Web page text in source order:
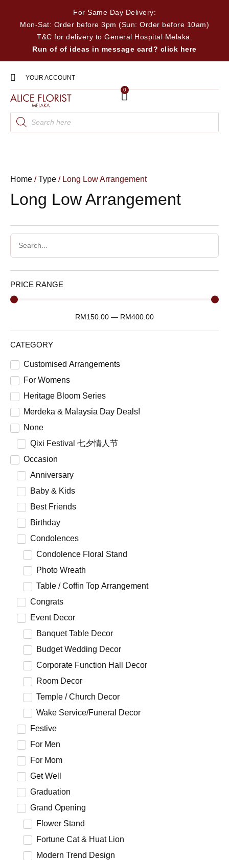
For Same Day Delivery:
Mon-Sat: Order before 3pm (Sun: Order before 10am)
T&C for delivery to General Hospital Melaka.
Run of of ideas in message card? click here
YOUR ACCOUNT
0
Home /Type / Long Low Arrangement
Long Low Arrangement
PRICE RANGE
RM150.00 — RM400.00
CATEGORY
Customised Arrangements
For Womens
Heritage Bloom Series
Merdeka & Malaysia Day Deals!
None
Qixi Festival 七夕情人节
Occasion
Anniversary
Baby & Kids
Best Friends
Birthday
Condolences
Condolence Floral Stand
Photo Wreath
Table / Coffin Top Arrangement
Congrats
Event Decor
Banquet Table Decor
Budget Wedding Decor
Corporate Function Hall Decor
Room Decor
Temple / Church Decor
Wake Service/Funeral Decor
Festive
For Men
For Mom
Get Well
Graduation
Grand Opening
Flower Stand
Fortune Cat & Huat Lion
Modern Trend Design